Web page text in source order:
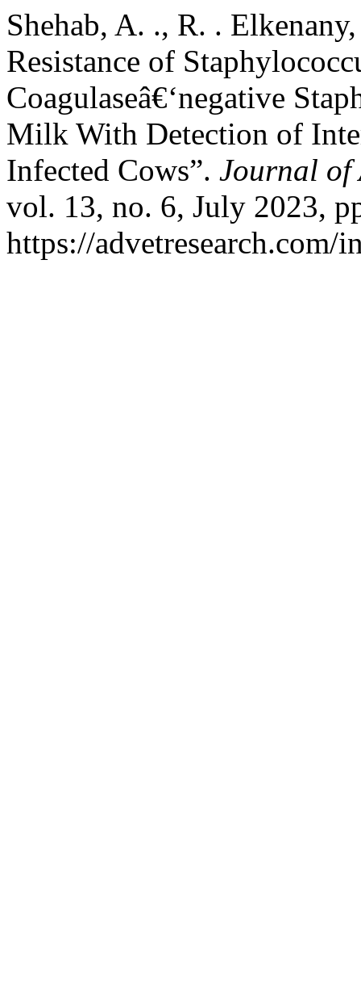
Shehab, A. ., R. .
Resistance of
Coagulaseâ€‘negative
Milk With Detection of
Infected Cows”. Journal of
vol. 13, no. 6, July 2023,
https://